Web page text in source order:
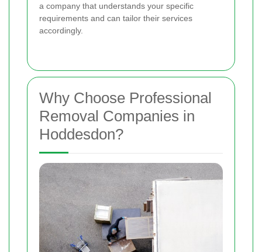
a company that understands your specific
requirements and can tailor their services
accordingly.
Why Choose Professional
Removal Companies in
Hoddesdon?